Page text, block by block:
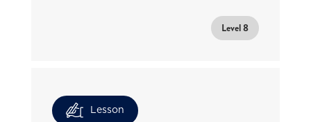
Level 8
Lesson